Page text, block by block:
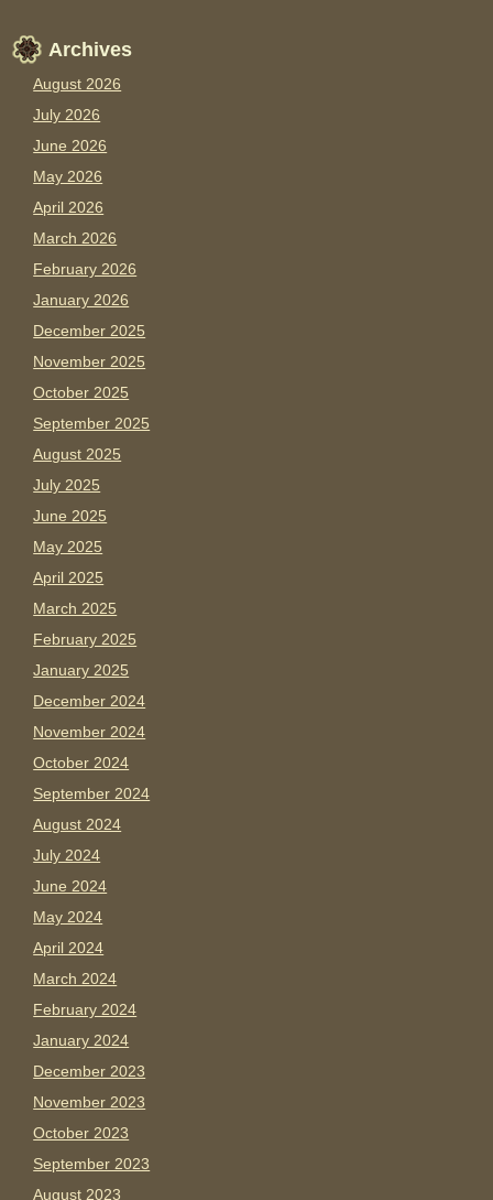
Archives
August 2026
July 2026
June 2026
May 2026
April 2026
March 2026
February 2026
January 2026
December 2025
November 2025
October 2025
September 2025
August 2025
July 2025
June 2025
May 2025
April 2025
March 2025
February 2025
January 2025
December 2024
November 2024
October 2024
September 2024
August 2024
July 2024
June 2024
May 2024
April 2024
March 2024
February 2024
January 2024
December 2023
November 2023
October 2023
September 2023
August 2023